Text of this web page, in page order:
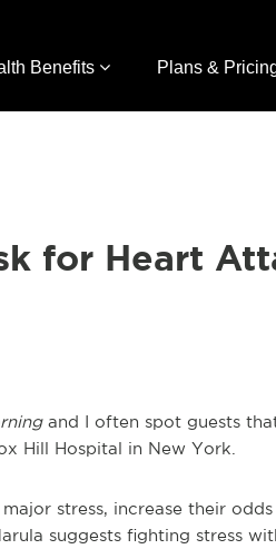
Benefits Plans &
for Heart
and I often spot guests
Hill Hospital in New York.
stress, increase their
suggests fighting stress